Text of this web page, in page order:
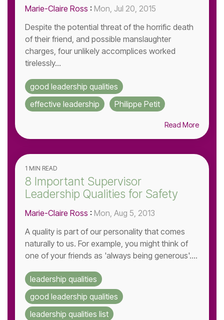
Marie-Claire Ross : Mon, Jul 20, 2015
Despite the potential threat of the horrific death
of their friend, and possible manslaughter
charges, four unlikely accomplices worked
tirelessly...
good leadership qualities
effective leadership
Philippe Petit
Read More
1 MIN READ
8 Important Supervisor
Leadership Qualities for Safety
Marie-Claire Ross : Mon, Aug 5, 2013
A quality is part of our personality that comes
naturally to us. For example, you might think of
one of your friends as 'always being generous'....
leadership qualities
good leadership qualities
leadership qualities list